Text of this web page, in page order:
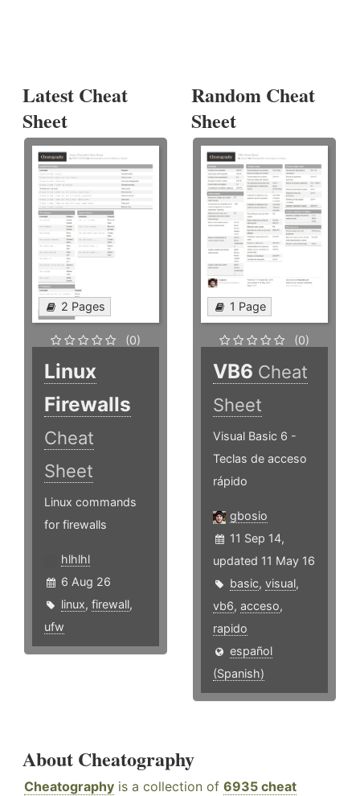
Latest Cheat
Sheet
2 Pages
(0)
Linux
Firewalls
Cheat
Sheet
Linux commands
for firewalls
hlhlhl
6 Aug 26
linux, firewall,
ufw
Random Cheat
Sheet
1 Page
(0)
VB6 Cheat
Sheet
Visual Basic 6 -
Teclas de acceso
rápido
gbosio
11 Sep 14,
updated 11 May 16
basic,visual,
vb6,acceso,
rapido
español
(Spanish)
About Cheatography
Cheatography is a collection of 6935 cheat